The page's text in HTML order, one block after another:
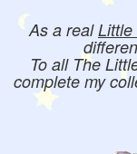
As a realLittle
To all The
complete my